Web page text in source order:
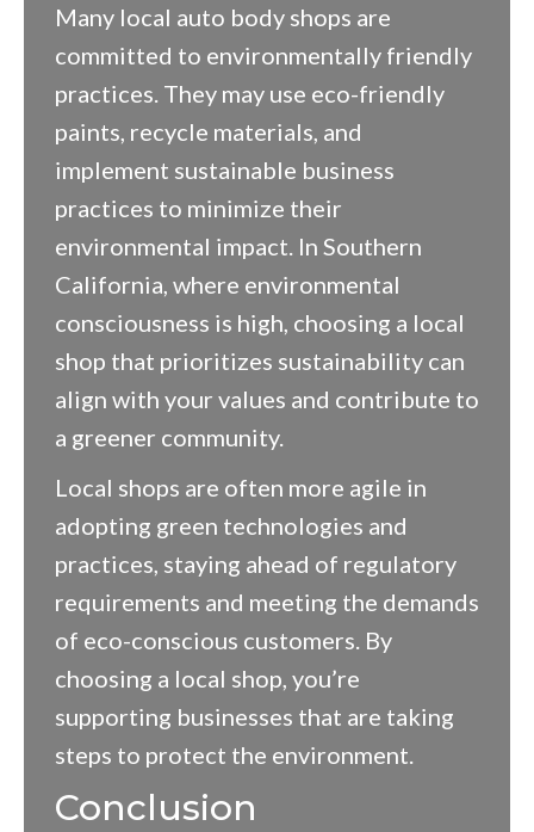
Many local auto body shops are
committed to environmentally friendly
practices. They may use eco-friendly
paints, recycle materials, and
implement sustainable business
practices to minimize their
environmental impact. In Southern
California, where environmental
consciousness is high, choosing a local
shop that prioritizes sustainability can
align with your values and contribute to
a greener community.
Local shops are often more agile in
adopting green technologies and
practices, staying ahead of regulatory
requirements and meeting the demands
of eco-conscious customers. By
choosing a local shop, you’re
supporting businesses that are taking
steps to protect the environment.
Conclusion